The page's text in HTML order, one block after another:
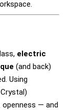
electric
(and back)
Using
— and